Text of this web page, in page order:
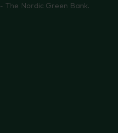
- The Nordic Green Bank.